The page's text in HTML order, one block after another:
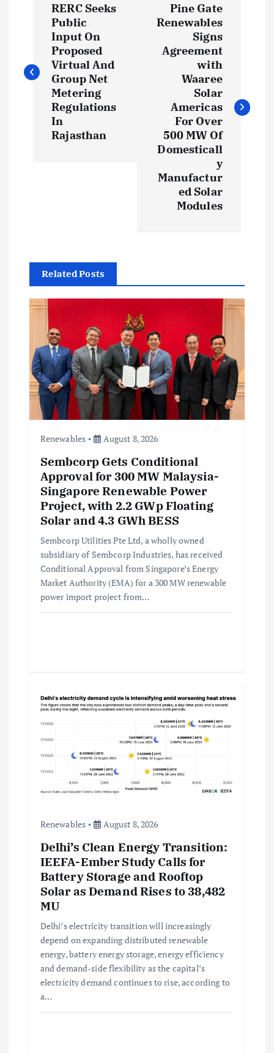
s
t
a
t
o
n
RERC Seeks
Public
Input On
Proposed
Virtual And
Group Net
Metering
Regulations
In
Rajasthan
Pine Gate
Renewables
Signs
Agreement
with
Waaree
Solar
Americas
For Over
500 MW Of
Domesticall
y
Manufactur
ed Solar
Modules
Related Posts
Renewables August 8, 2026
Sembcorp Gets Conditional
Approval for 300 MW Malaysia-
Singapore Renewable Power
Project, with 2.2 GWp Floating
Solar and 4.3 GWh BESS
Sembcorp Utilities Pte Ltd, a wholly owned
subsidiary of Sembcorp Industries, has received
Conditional Approval from Singapore’s Energy
Market Authority (EMA) for a 300 MW renewable
power import project from…
Renewables August 8, 2026
Delhi’s Clean Energy Transition:
IEEFA-Ember Study Calls for
Battery Storage and Rooftop
Solar as Demand Rises to 38,482
MU
Delhi’s electricity transition will increasingly
depend on expanding distributed renewable
energy, battery energy storage, energy efficiency
and demand-side flexibility as the capital’s
electricity demand continues to rise, according to
a…